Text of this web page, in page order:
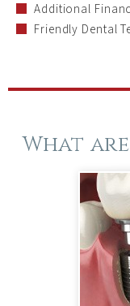
Additional
Friendly Dental
What